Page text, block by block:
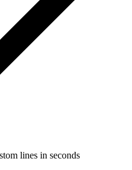
lines in seconds